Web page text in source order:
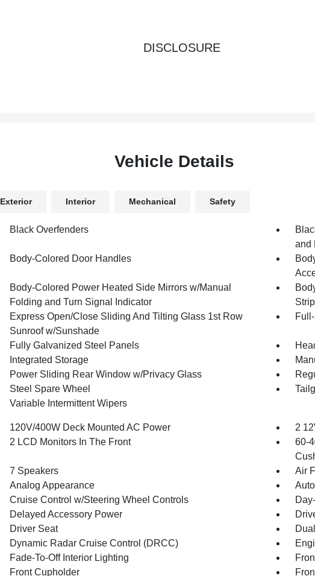
DISCLOSURE
Vehicle Details
Exterior Interior Mechanical Safety
Black Overfenders
and
Body-Colored Door Handles
Body-Colored Power Heated Side Mirrors w/Manual
Folding and Turn Signal Indicator
Express Open/Close Sliding And Tilting Glass 1st Row
Sunroof w/Sunshade
Fully Galvanized Steel Panels
Integrated Storage
Power Sliding Rear Window w/Privacy Glass
Steel Spare Wheel
Variable Intermittent Wipers
120V/400W Deck Mounted AC Power
2
2 LCD Monitors In The Front
60-
7 Speakers
Air
Analog Appearance
Cruise Control w/Steering Wheel Controls
Delayed Accessory Power
Driver Seat
Dynamic Radar Cruise Control (DRCC)
Fade-To-Off Interior Lighting
Front Cupholder